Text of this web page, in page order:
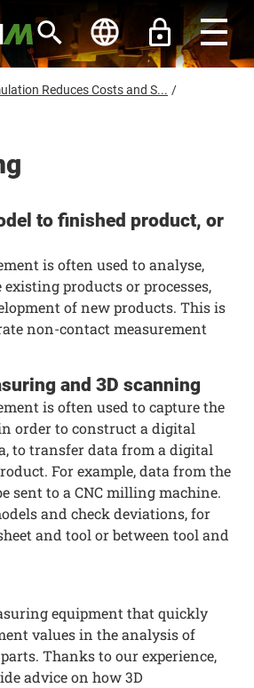
Reduces Costs and S... /
to finished product, or
is often used to analyse,
products or processes,
of new products. This is
non-contact measurement
and 3D scanning
is often used to capture the
order to construct a digital
to transfer data from a digital
For example, data from the
sent to a CNC milling machine.
and check deviations, for
and tool or between tool and
equipment that quickly
values in the analysis of
Thanks to our experience,
advice on how 3D